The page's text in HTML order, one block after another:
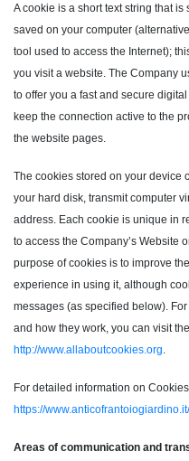
A cookie is a short text string that
saved on your computer
tool used to access the Internet);
you visit a website. The Company
to offer you a fast and secure
keep the connection active to the
the website pages.
The cookies stored on your device
your hard disk, transmit computer
address. Each cookie is unique in
to access the Company’s Website
purpose of cookies is to improve
experience in using it, although
messages (as specified below).
and how they work, you can visit
http://www.allaboutcookies.org
For detailed information on
https://
Areas of communication and